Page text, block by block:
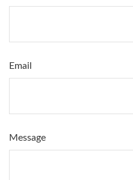
Email
Message